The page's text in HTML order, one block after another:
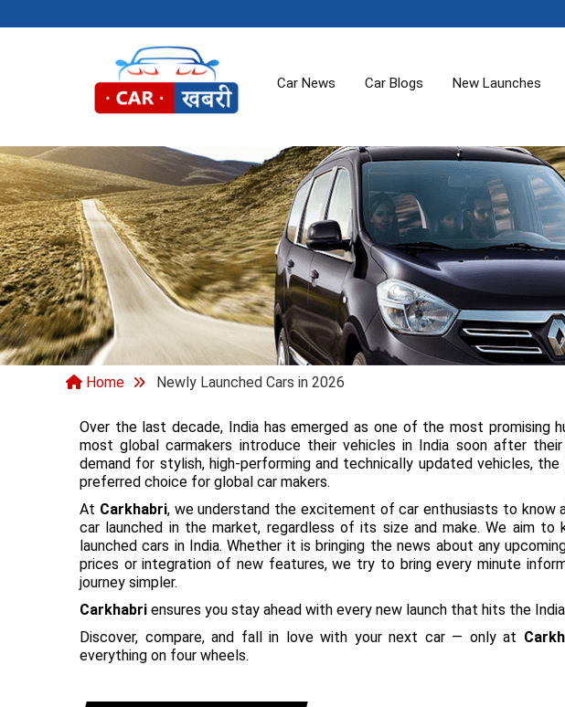
Car News Car Blogs New Launches
Home Newly Launched Cars in 2026
Over the last decade, India has emerged as one of the most promising
most global carmakers introduce their vehicles in India soon after
demand for stylish, high-performing and technically updated vehicles,
preferred choice for global car makers.
At Carkhabri, we understand the excitement of car enthusiasts to know
car launched in the market, regardless of its size and make. We aim to
launched cars in India. Whether it is bringing the news about any
prices or integration of new features, we try to bring every minute
journey simpler.
Carkhabri ensures you stay ahead with every new launch that hits the
Discover, compare, and fall in love with your next car — only at
everything on four wheels.